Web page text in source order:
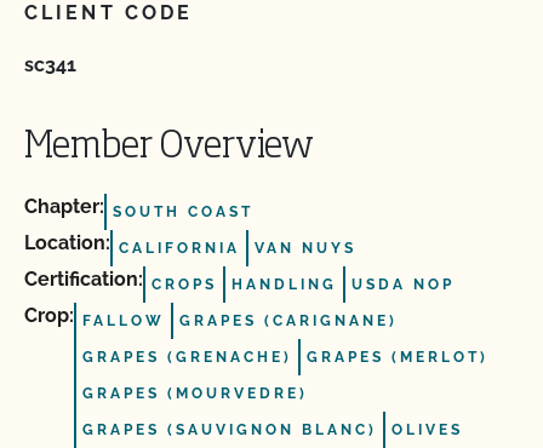
CLIENT CODE
sc341
Member Overview
Chapter: SOUTH COAST
Location: CALIFORNIA VAN NUYS
Certification: CROPS HANDLING USDA NOP
Crop: FALLOW GRAPES (CARIGNANE)
GRAPES (GRENACHE) GRAPES (MERLOT)
GRAPES (MOURVEDRE)
GRAPES (SAUVIGNON BLANC) OLIVES